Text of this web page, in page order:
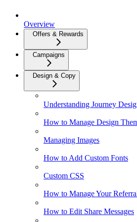
Overview
Offers & Rewards
Campaigns
Design & Copy
Understanding Journey
How to Manage Design
Managing Images
How to Add Custom Fonts
Custom CSS
How to Manage Your
How to Edit Share Messages